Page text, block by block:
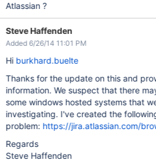
Atlassian ?
Steve Haffenden
Added 6/26/14 11:01 PM
Hi burkhard.buelte
Thanks for the update on this and
information. We suspect that there
some windows hosted systems that
investigating. I've created the
problem: https://jira.atlassian.com/
Regards
Steve Haffenden